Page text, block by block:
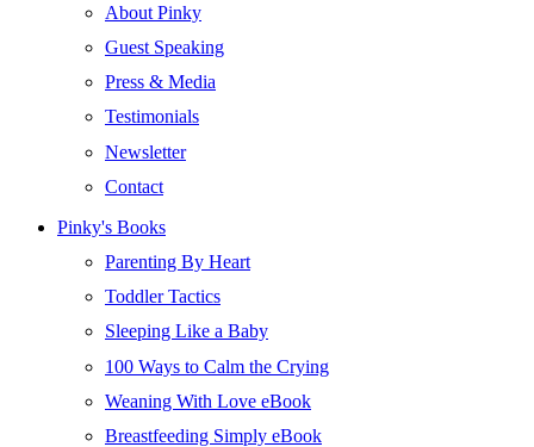
About Pinky
Guest Speaking
Press & Media
Testimonials
Newsletter
Contact
Pinky's Books
Parenting By Heart
Toddler Tactics
Sleeping Like a Baby
100 Ways to Calm the Crying
Weaning With Love eBook
Breastfeeding Simply eBook